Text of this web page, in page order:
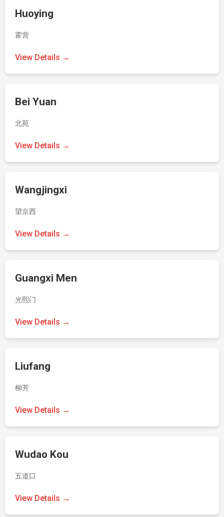
Huoying
霍营
View Details →
Bei Yuan
北苑
View Details →
Wangjingxi
望京西
View Details →
Guangxi Men
光熙门
View Details →
Liufang
柳芳
View Details →
Wudao Kou
五道口
View Details →